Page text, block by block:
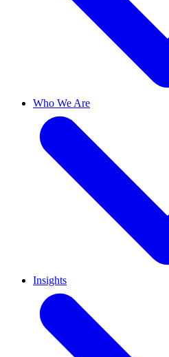
Who We Are
Insights